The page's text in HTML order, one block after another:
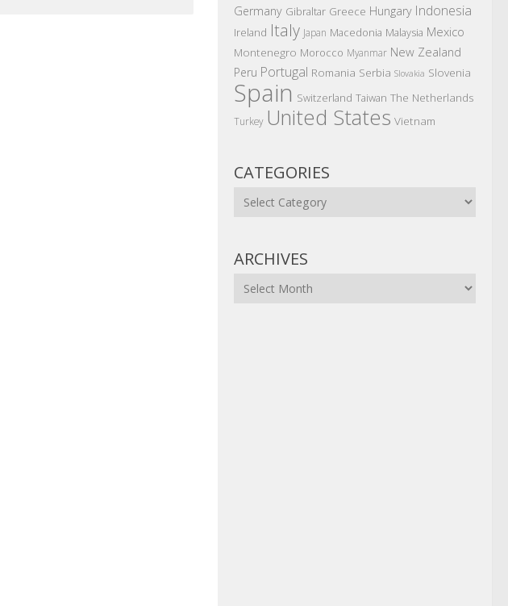
Germany Gibraltar Greece Hungary Indonesia
Ireland Italy Japan Macedonia Malaysia Mexico
Montenegro Morocco Myanmar New Zealand
Peru Portugal Romania Serbia Slovakia Slovenia
Spain Switzerland Taiwan The Netherlands
Turkey United States Vietnam
CATEGORIES
Categories
ARCHIVES
Archives